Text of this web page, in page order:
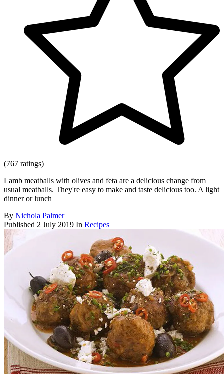
(767 ratings)
Lamb meatballs with olives and feta are a delicious change from
usual meatballs. They're easy to make and taste delicious too. A light
dinner or lunch
By Nichola Palmer
Published 2 July 2019 In Recipes